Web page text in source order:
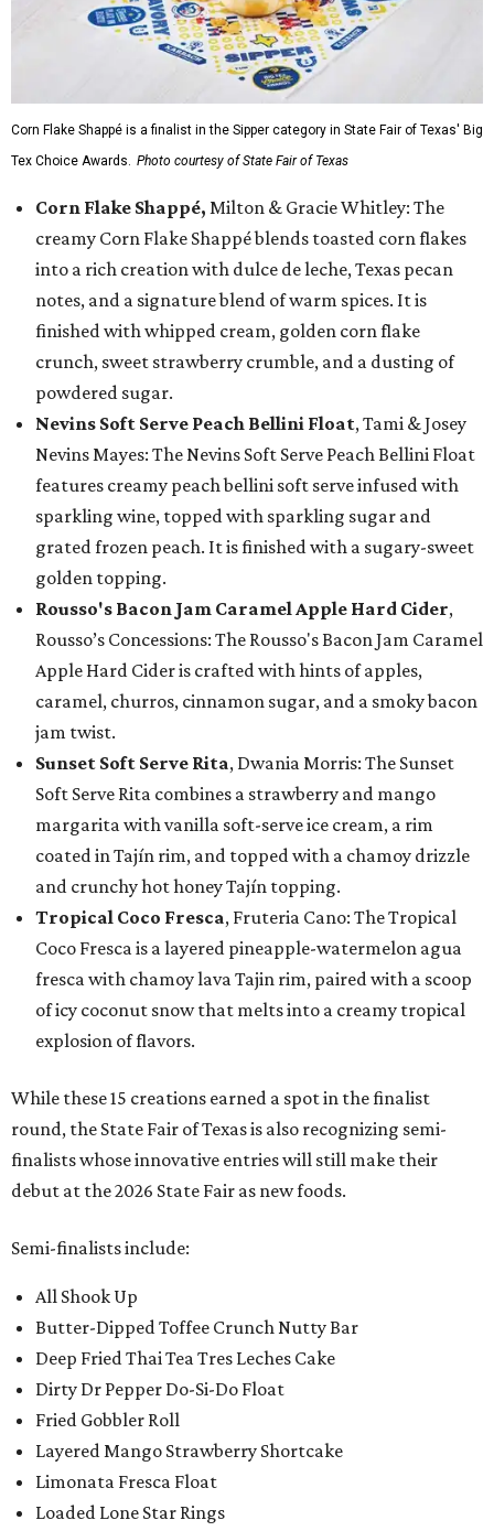
Corn Flake Shappé is a finalist in the Sipper category in State Fair of Texas' Big
Tex Choice Awards. Photo courtesy of State Fair of Texas
Corn Flake Shappé, Milton & Gracie Whitley: The
creamy Corn Flake Shappé blends toasted corn flakes
into a rich creation with dulce de leche, Texas pecan
notes, and a signature blend of warm spices. It is
finished with whipped cream, golden corn flake
crunch, sweet strawberry crumble, and a dusting of
powdered sugar.
Nevins Soft Serve Peach Bellini Float, Tami & Josey
Nevins Mayes: The Nevins Soft Serve Peach Bellini Float
features creamy peach bellini soft serve infused with
sparkling wine, topped with sparkling sugar and
grated frozen peach. It is finished with a sugary-sweet
golden topping.
Rousso's Bacon Jam Caramel Apple Hard Cider,
Rousso’s Concessions: The Rousso's Bacon Jam Caramel
Apple Hard Cider is crafted with hints of apples,
caramel, churros, cinnamon sugar, and a smoky bacon
jam twist.
Sunset Soft Serve Rita, Dwania Morris: The Sunset
Soft Serve Rita combines a strawberry and mango
margarita with vanilla soft-serve ice cream, a rim
coated in Tajín rim, and topped with a chamoy drizzle
and crunchy hot honey Tajín topping.
Tropical Coco Fresca, Fruteria Cano: The Tropical
Coco Fresca is a layered pineapple-watermelon agua
fresca with chamoy lava Tajin rim, paired with a scoop
of icy coconut snow that melts into a creamy tropical
explosion of flavors.
While these 15 creations earned a spot in the finalist
round, the State Fair of Texas is also recognizing semi-
finalists whose innovative entries will still make their
debut at the 2026 State Fair as new foods.
Semi-finalists include:
All Shook Up
Butter-Dipped Toffee Crunch Nutty Bar
Deep Fried Thai Tea Tres Leches Cake
Dirty Dr Pepper Do-Si-Do Float
Fried Gobbler Roll
Layered Mango Strawberry Shortcake
Limonata Fresca Float
Loaded Lone Star Rings